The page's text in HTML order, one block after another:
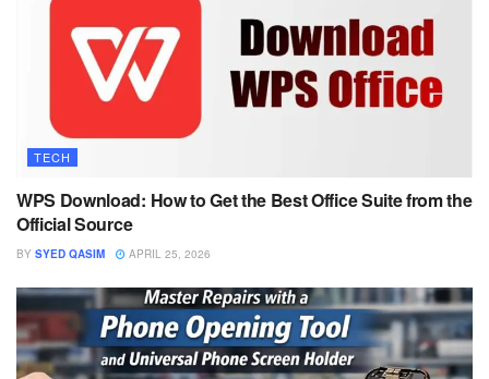
TECH
WPS Download: How to Get the Best Office Suite from the
Official Source
BY SYED QASIM APRIL 25, 2026